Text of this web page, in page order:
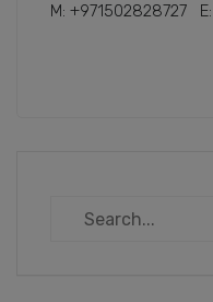
M: +971502828727